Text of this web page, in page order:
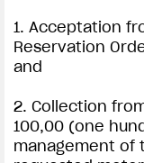
1. Acceptation
Reservation
and
2. Collection
100,00 (one
management of